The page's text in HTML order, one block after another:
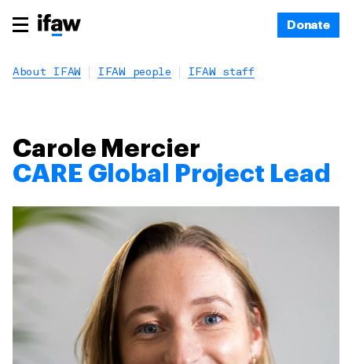
Donate
About IFAW IFAW people IFAW staff
Carole Mercier
CARE Global Project Lead